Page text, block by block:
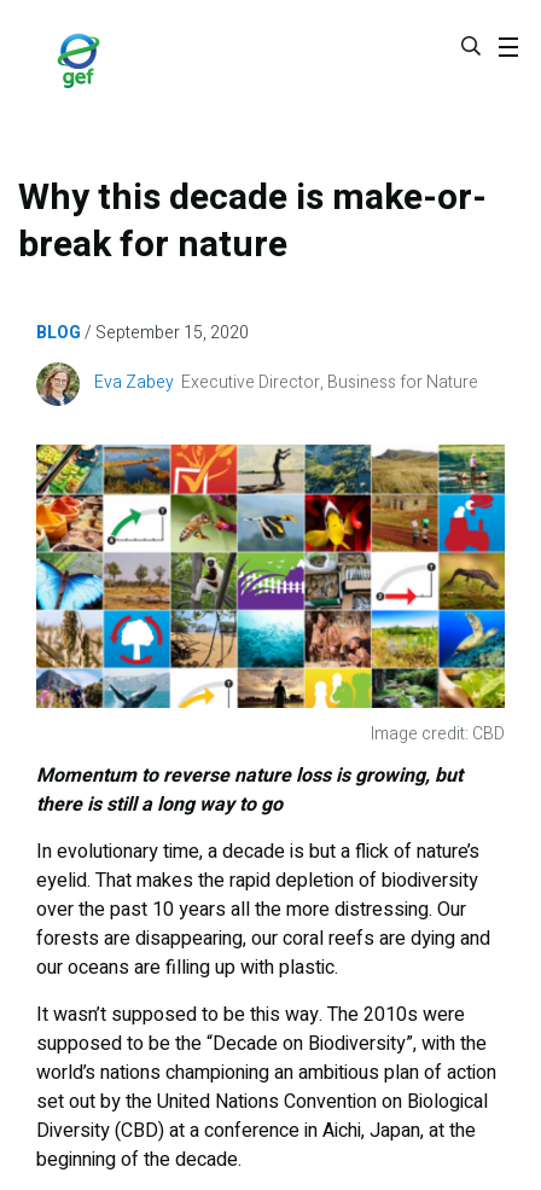
Why this decade is make-or-
break for nature
BLOG
September 15, 2020
Image
Eva Zabey Executive Director, Business for Nature
Image credit: CBD
Momentum to reverse nature loss is growing, but
there is still a long way to go
In evolutionary time, a decade is but a flick of nature’s
eyelid. That makes the rapid depletion of biodiversity
over the past 10 years all the more distressing. Our
forests are disappearing, our coral reefs are dying and
our oceans are filling up with plastic.
It wasn’t supposed to be this way. The 2010s were
supposed to be the “Decade on Biodiversity”, with the
world’s nations championing an ambitious plan of action
set out by the United Nations Convention on Biological
Diversity (CBD) at a conference in Aichi, Japan, at the
beginning of the decade.